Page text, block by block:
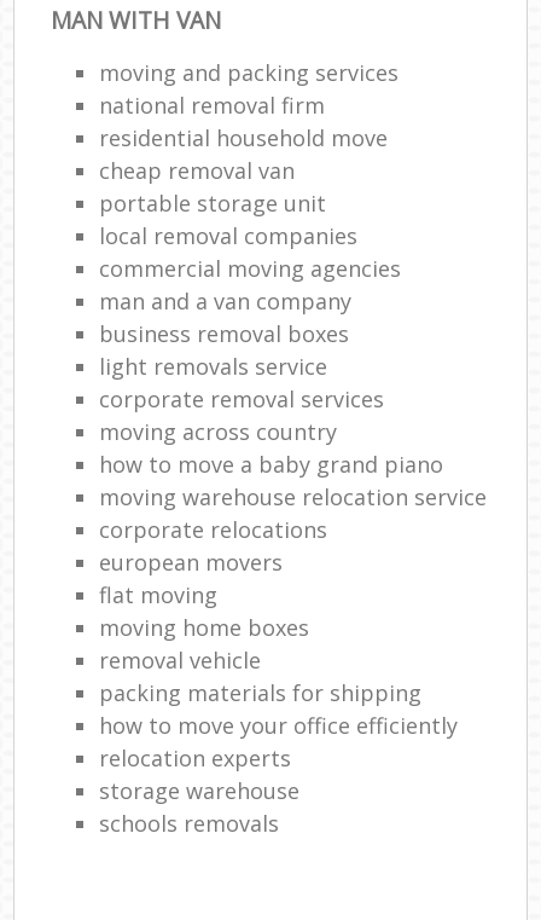
MAN WITH VAN
moving and packing services
national removal firm
residential household move
cheap removal van
portable storage unit
local removal companies
commercial moving agencies
man and a van company
business removal boxes
light removals service
corporate removal services
moving across country
how to move a baby grand piano
moving warehouse relocation service
corporate relocations
european movers
flat moving
moving home boxes
removal vehicle
packing materials for shipping
how to move your office efficiently
relocation experts
storage warehouse
schools removals